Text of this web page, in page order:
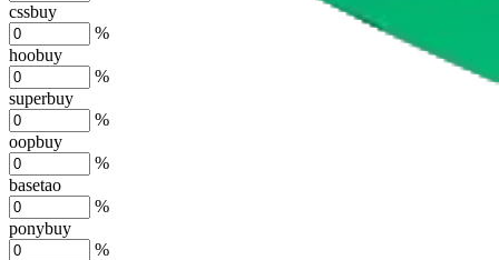
cssbuy
%
hoobuy
%
superbuy
%
oopbuy
%
basetao
%
ponybuy
%